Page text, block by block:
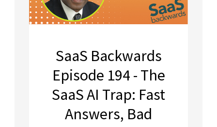
SaaS Backwards
Episode 194 - The
SaaS AI Trap: Fast
Answers, Bad